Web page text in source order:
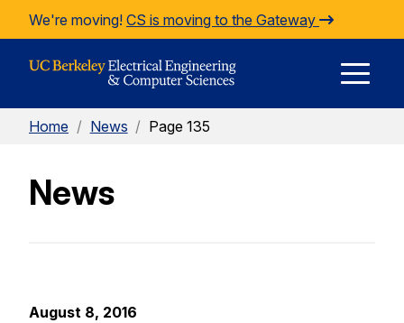
Skip to Content
We're moving! CS is moving to the Gateway
Home / News / Page 135
News
August 8, 2016